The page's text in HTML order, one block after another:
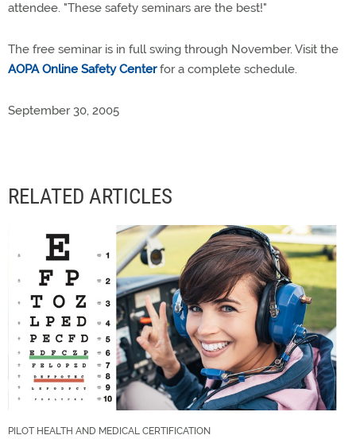
attendee. "These safety seminars are the best!"
The free seminar is in full swing through November. Visit the
AOPA Online Safety Centerfor a complete schedule.
September 30, 2005
RELATED ARTICLES
PILOT HEALTH AND MEDICAL CERTIFICATION